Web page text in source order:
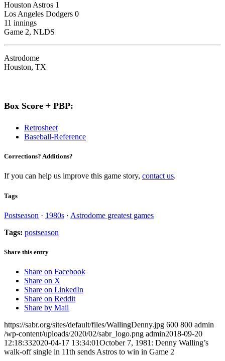
Houston Astros 1
Los Angeles Dodgers 0
11 innings
Game 2, NLDS
Astrodome
Houston, TX
Box Score + PBP:
Retrosheet
Baseball-Reference
Corrections? Additions?
If you can help us improve this game story, contact us.
Tags
Postseason · 1980s · Astrodome greatest games
Tags: postseason
Share this entry
Share on Facebook
Share on X
Share on LinkedIn
Share on Reddit
Share by Mail
https://sabr.org/sites/default/files/WallingDenny.jpg 600 800 admin
/wp-content/uploads/2020/02/sabr_logo.png admin2018-09-20
12:18:332020-04-17 13:34:01October 7, 1981: Denny Walling’s
walk-off single in 11th sends Astros to win in Game 2